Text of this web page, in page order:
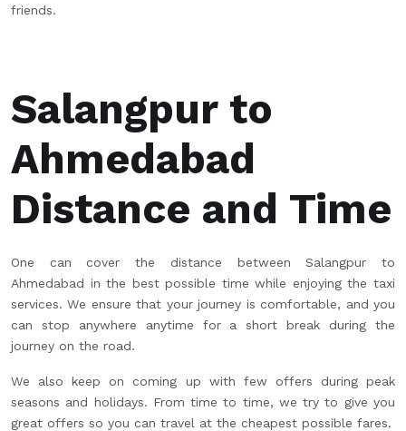
friends.
Salangpur to
Ahmedabad
Distance and Time
One can cover the distance between Salangpur to
Ahmedabad in the best possible time while enjoying the taxi
services. We ensure that your journey is comfortable, and you
can stop anywhere anytime for a short break during the
journey on the road.
We also keep on coming up with few offers during peak
seasons and holidays. From time to time, we try to give you
great offers so you can travel at the cheapest possible fares.